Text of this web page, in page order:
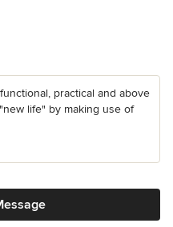
practical and above
life" by making use of